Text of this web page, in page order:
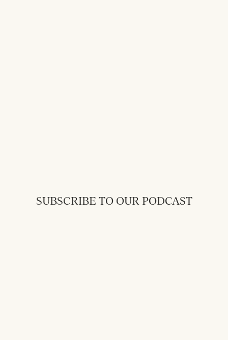
SUBSCRIBE TO OUR PODCAST